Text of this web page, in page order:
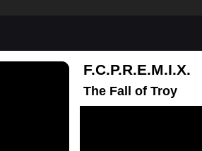
F.C.P.R.E.M.I.X.
The Fall of Troy